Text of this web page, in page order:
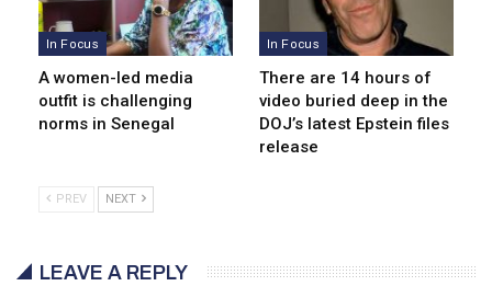
In Focus
A women-led media
outfit is challenging
norms in Senegal
In Focus
There are 14 hours of
video buried deep in the
DOJ’s latest Epstein files
release
PREV NEXT
LEAVE A REPLY